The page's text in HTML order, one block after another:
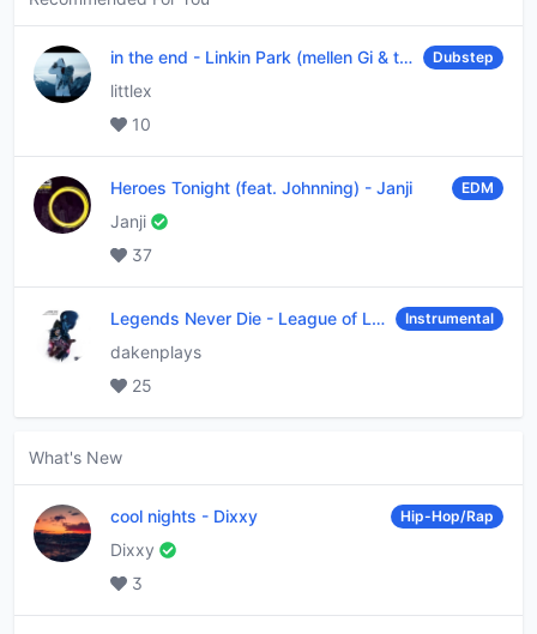
in the end - Linkin Park (mellen Gi & tommee profitt remix) Dubstep
littlex
10
Heroes Tonight (feat. Johnning) - Janji EDM
Janji
37
Legends Never Die - League of Legends Instrumental
dakenplays
25
What's New
cool nights - Dixxy Hip-Hop/Rap
Dixxy
3